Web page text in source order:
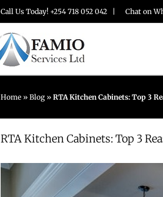
Call Us Today! +254 718 052 042 | Chat on
Home » Blog » RTA Kitchen Cabinets: Top 3
RTA Kitchen Cabinets: Top 3